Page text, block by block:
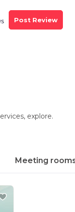
Post Review
explore.
Meeting